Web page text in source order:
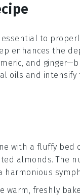
essential to
enhances the
, and ginger
oils and intensify
with a fluffy bed
almonds. The
harmonious
warm, freshly